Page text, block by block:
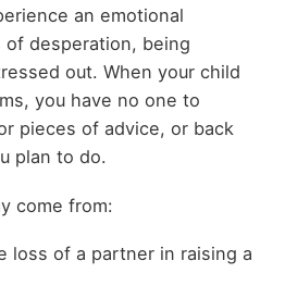
an emotional
desperation, being
out. When your child
you have no one to
pieces of advice, or back
plan to do.
come from:
loss of a partner in raising a